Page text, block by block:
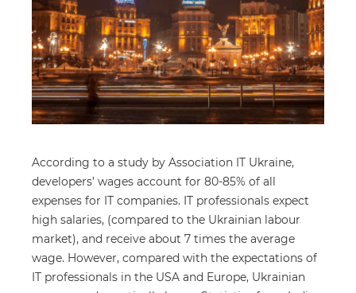
According to a study by Association IT Ukraine,
developers’ wages account for 80-85% of all
expenses for IT companies. IT professionals expect
high salaries, (compared to the Ukrainian labour
market), and receive about 7 times the average
wage. However, compared with the expectations of
IT professionals in the USA and Europe, Ukrainian